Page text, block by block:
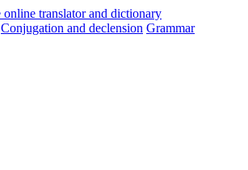
Conjugation and declension Grammar